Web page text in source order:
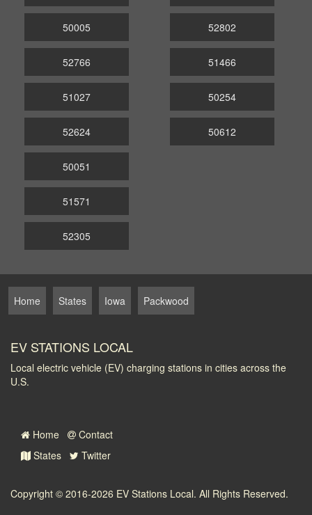
50005 52802
52766
51027
52624
51466
50254
50612
50051
51571
52305
Home States Iowa Packwood
EV STATIONS LOCAL
Local electric vehicle (EV) charging stations in cities across the
U.S.
Home
Contact
States
Twitter
Copyright © 2016-2026 EV Stations Local. All Rights Reserved.